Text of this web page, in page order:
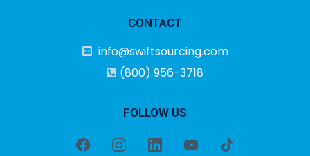
CONTACT
info@swiftsourcing.com
(800) 956-3718
FOLLOW US